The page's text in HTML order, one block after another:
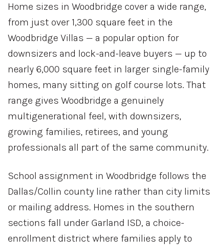
Home sizes in Woodbridge cover a wide range,
from just over 1,300 square feet in the
Woodbridge Villas — a popular option for
downsizers and lock-and-leave buyers — up to
nearly 6,000 square feet in larger single-family
homes, many sitting on golf course lots. That
range gives Woodbridge a genuinely
multigenerational feel, with downsizers,
growing families, retirees, and young
professionals all part of the same community.
School assignment in Woodbridge follows the
Dallas/Collin county line rather than city limits
or mailing address. Homes in the southern
sections fall under Garland ISD, a choice-
enrollment district where families apply to